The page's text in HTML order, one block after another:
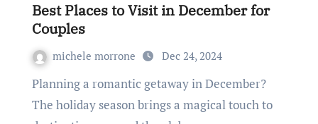
Best Places to Visit in December for
Couples
michele morrone Dec 24, 2024
Planning a romantic getaway in December?
The holiday season brings a magical touch to